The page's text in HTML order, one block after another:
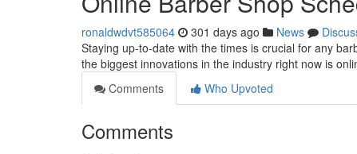
ronaldwdvt585064 301 days ago News
Staying up-to-date with the times is crucial for any
the biggest innovations in the industry right now is
Comments
Who Upvoted
Comments